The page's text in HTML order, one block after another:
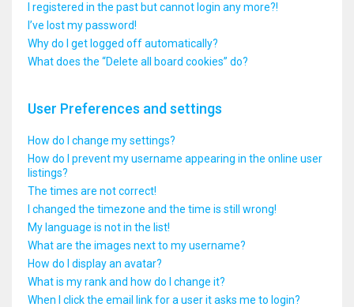
I registered in the past but cannot login any more?!
I’ve lost my password!
Why do I get logged off automatically?
What does the “Delete all board cookies” do?
User Preferences and settings
How do I change my settings?
How do I prevent my username appearing in the online user
listings?
The times are not correct!
I changed the timezone and the time is still wrong!
My language is not in the list!
What are the images next to my username?
How do I display an avatar?
What is my rank and how do I change it?
When I click the email link for a user it asks me to login?